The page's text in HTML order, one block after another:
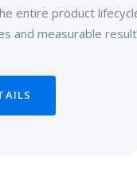
entire product
and measurable